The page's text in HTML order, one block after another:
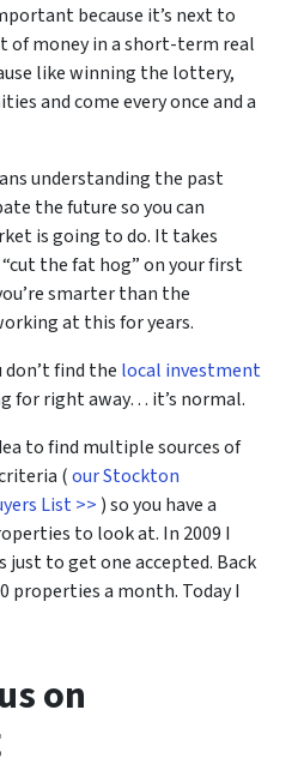
because it’s next to
of money in a short-term real
like winning the lottery,
and come every once and a
understanding the past
the future so you can
is going to do. It takes
the fat hog” on your first
smarter than the
at this for years.
find the local investment
for right away… it’s normal.
to find multiple sources of
(our Stockton
List >> ) so you have a
to look at. In 2009 I
just to get one accepted. Back
properties a month. Today I
on